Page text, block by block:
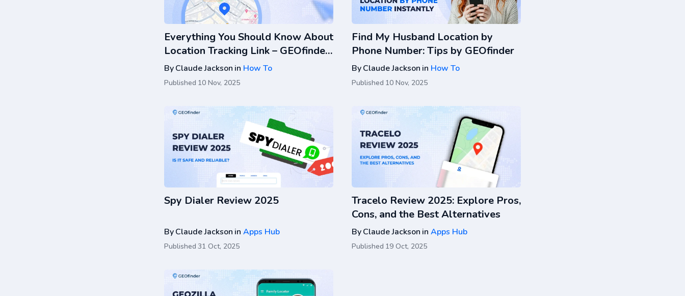
Everything You Should Know About
Location Tracking Link – GEOfinder
Guide
ByClaude Jackson in How To
Published 10 Nov, 2025
Find My Husband Location by
Phone Number: Tips by GEOfinder
ByClaude Jackson in How To
Published 10 Nov, 2025
Spy Dialer Review 2025
ByClaude Jackson in Apps Hub
Published 31 Oct, 2025
Tracelo Review 2025: Explore Pros,
Cons, and the Best Alternatives
ByClaude Jackson in Apps Hub
Published 19 Oct, 2025